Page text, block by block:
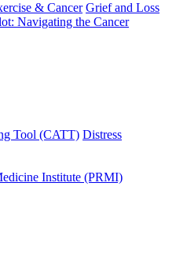
& Cancer Grief and Loss
Navigating the Cancer
Tool (CATT) Distress
Institute (PRMI)